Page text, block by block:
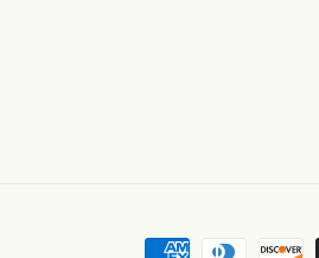
Payment